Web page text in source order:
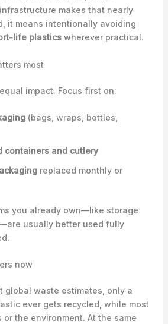
makes that nearly
it means intentionally avoiding
life plasticswherever practical.
most
impact. Focus first on:
(bags, wraps, bottles,
containers and cutlery
replaced monthly or
you already own—like storage
usually better used fully
now
global waste estimates, only a
ever gets recycled, while most
the environment. At the same